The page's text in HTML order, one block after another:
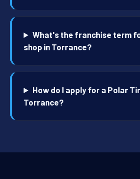
What's the franchise term
shop in Torrance?
How do I apply for a Polar
Torrance?